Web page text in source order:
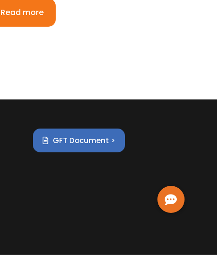
Read more
GFT Document >